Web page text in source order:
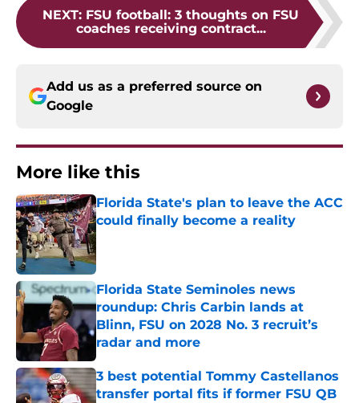
NEXT: FSU football: 3 thoughts on FSU
coaches receiving contract...
Add us as a preferred source on
Google
More like this
Florida State's plan to leave the ACC
could finally become a reality
Published by on Invalid Date
Florida State Seminoles news
roundup: Chris Carbin lands at
Blinn, FSU on 2028 No. 3 recruit’s
radar and more
Published by on Invalid Date
3 best potential Tommy Castellanos
transfer portal fits if former FSU QB